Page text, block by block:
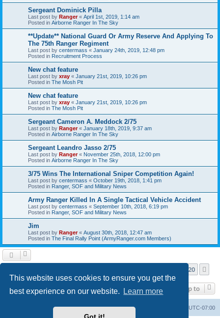
This website uses cookies to ensure you get the
best experience on our website.
Learn more
Sergeant Dominick Pilla
Last post by Ranger« April 1st, 2019, 1:14 am
Posted in Airborne Ranger In The Sky
**Update** National Guard Or Army Reserve And Applying To
The 75th Ranger Regiment
Last post by centermass « January 24th, 2019, 12:48 pm
Posted in Recruitment Process
New chat feature
Last post by xray « January 21st, 2019, 10:26 pm
Posted in The Mosh Pit
New chat feature
Last post by xray « January 21st, 2019, 10:26 pm
Posted in The Mosh Pit
Sergeant Cameron A. Meddock 2/75
Last post by Ranger« January 18th, 2019, 9:37 am
Posted in Airborne Ranger In The Sky
Sergeant Leandro Jasso 2/75
Last post by Ranger« November 25th, 2018, 12:00 pm
Posted in Airborne Ranger In The Sky
3/75 Wins The International Sniper Competition Again!
Last post by centermass « October 19th, 2018, 1:41 pm
Posted in Ranger, SOF and Military News
Army Ranger Killed In A Single Tactical Vehicle Accident
Last post by centermass « September 10th, 2018, 6:19 pm
Posted in Ranger, SOF and Military News
Jim
Last post by Ranger« August 30th, 2018, 12:47 am
Posted in The Final Rally Point (ArmyRanger.com Members)
20
Jump to
Army Ranger Forums UTC-07:00